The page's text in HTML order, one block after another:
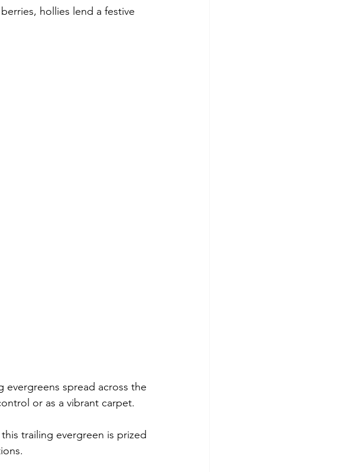
hollies lend a festive
evergreens spread across the
or as a vibrant carpet.
trailing evergreen is prized